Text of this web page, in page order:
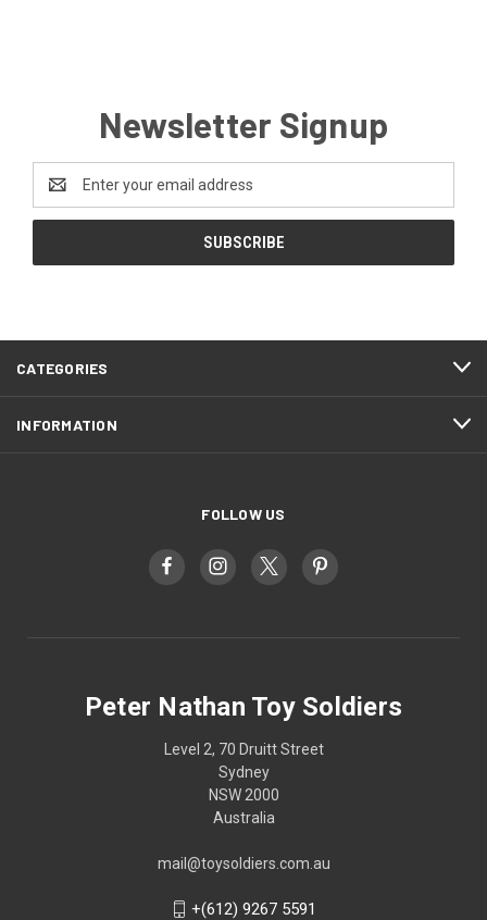
Newsletter Signup
Address
CATEGORIES
INFORMATION
FOLLOW US
Peter Nathan Toy Soldiers
Level 2, 70 Druitt Street
Sydney
NSW 2000
Australia
mail@toysoldiers.com.au
+(612) 9267 5591